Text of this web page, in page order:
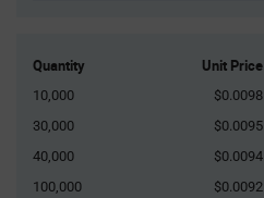
Quantity Unit Price
10,000
$0.0098
30,000
$0.0095
40,000
$0.0094
100,000
$0.0092